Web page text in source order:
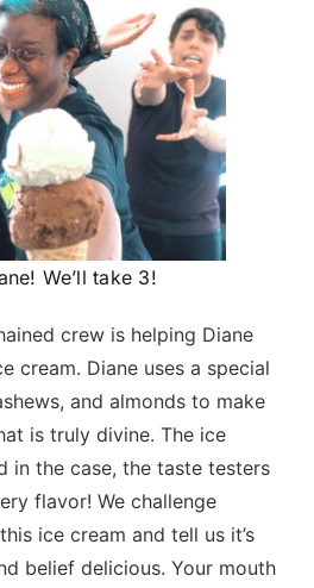
We’ll take 3!
crew is helping Diane
cream. Diane uses a special
and almonds to make
is truly divine. The ice
in the case, the taste testers
flavor! We challenge
ice cream and tell us it’s
belief delicious. Your mouth